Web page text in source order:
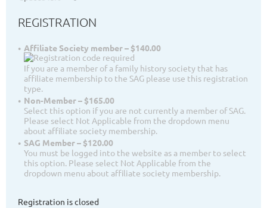
REGISTRATION
Affiliate Society member – $140.00
If you are a member of a family history society that has
affiliate membership to the SAG please use this registration
type.
Non-Member – $165.00
Select this option if you are not currently a member of SAG.
Please select Not Applicable from the dropdown menu
about affiliate society membership.
SAG Member – $120.00
You must be logged into the website as a member to select
this option. Please select Not Applicable from the
dropdown menu about affiliate society membership.
Registration is closed